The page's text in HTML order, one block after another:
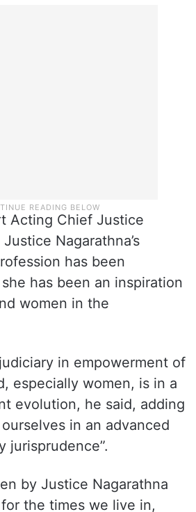
Acting Chief Justice
Nagarathna’s
has been
has been an inspiration
women in the
in empowerment of
especially women, is in a